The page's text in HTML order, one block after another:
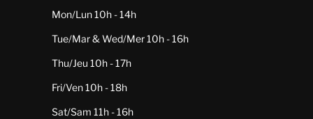
Mon/Lun 10h - 14h
Tue/Mar & Wed/Mer 10h - 16h
Thu/Jeu 10h - 17h
Fri/Ven 10h - 18h
Sat/Sam 11h - 16h